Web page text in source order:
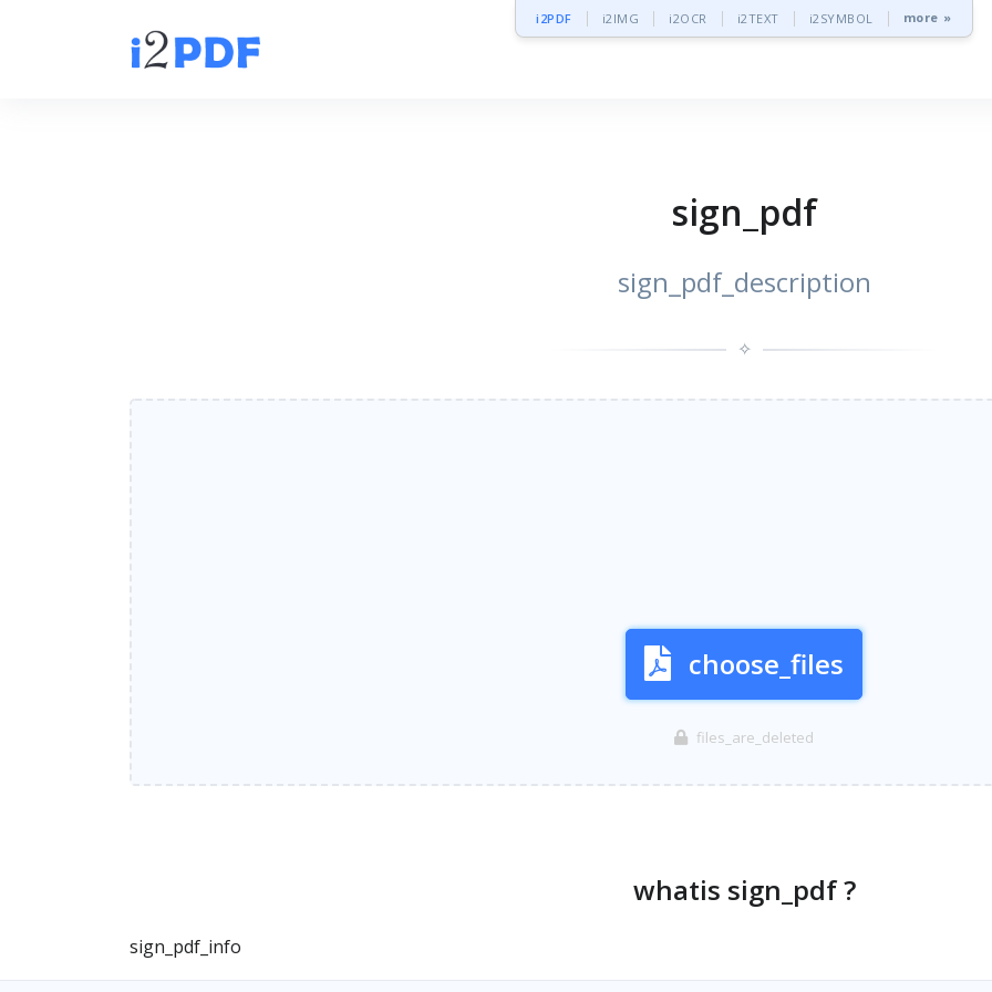
i2PDF i2IMG i2OCR i2TEXT i2SYMBOL more »
sign_pdf
sign_pdf_description
✧
choose_files
files_are_deleted
whatis sign_pdf ?
sign_pdf_info